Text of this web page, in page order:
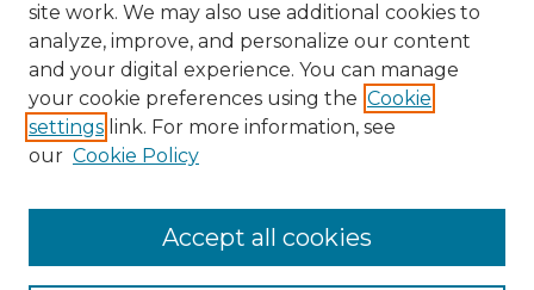
About the NLJ
site work. We may also use additional cookies to
analyze, improve, and personalize our content
and your digital experience. You can manage
your cookie preferences using the Cookie
settings link. For more information, see
our Cookie Policy
Accept all cookies